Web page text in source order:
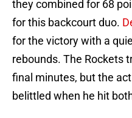
they combined for 68
for this backcourt duo.
for the victory with a
rebounds. The Rockets
final minutes, but the
belittled when he hit